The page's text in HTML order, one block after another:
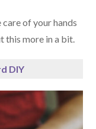
of your hands
this more in a bit.
DIY